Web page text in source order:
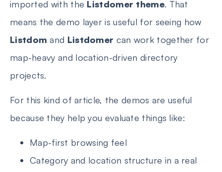
imported with the Listdomer theme. That
means the demo layer is useful for seeing how
Listdom and Listdomer can work together for
map-heavy and location-driven directory
projects.
For this kind of article, the demos are useful
because they help you evaluate things like:
Map-first browsing feel
Category and location structure in a real